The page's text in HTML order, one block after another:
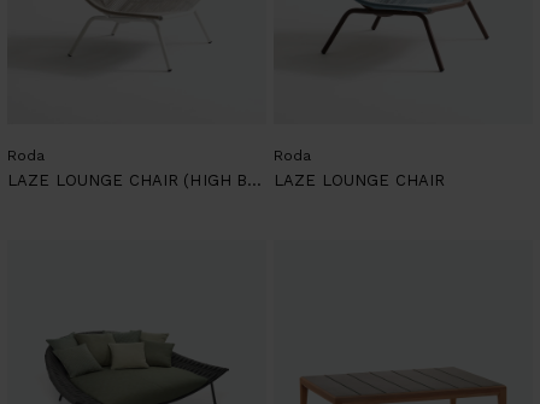
Roda
LAZE LOUNGE CHAIR (HIGH BACKREST)
Roda
LAZE LOUNGE CHAIR